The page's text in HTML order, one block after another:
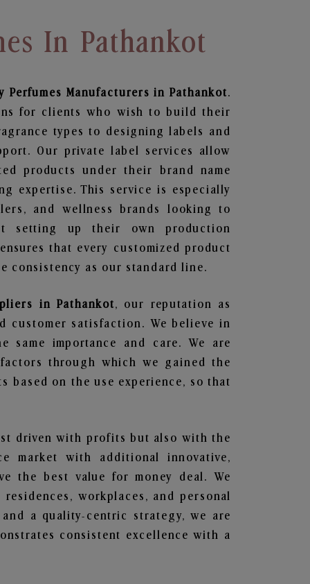
In Pathankot
Perfumes Manufacturers in Pathankot.
for clients who wish to build their
types to designing labels and
Our private label services allow
products under their brand name
expertise. This service is especially
and wellness brands looking to
setting up their own production
that every customized product
consistency as our standard line.
in Pathankot, our reputation as
customer satisfaction. We believe in
importance and care. We are
through which we gained the
based on the use experience, so that
driven with profits but also with the
market with additional innovative,
the best value for money deal. We
workplaces, and personal
a quality-centric strategy, we are
consistent excellence with a